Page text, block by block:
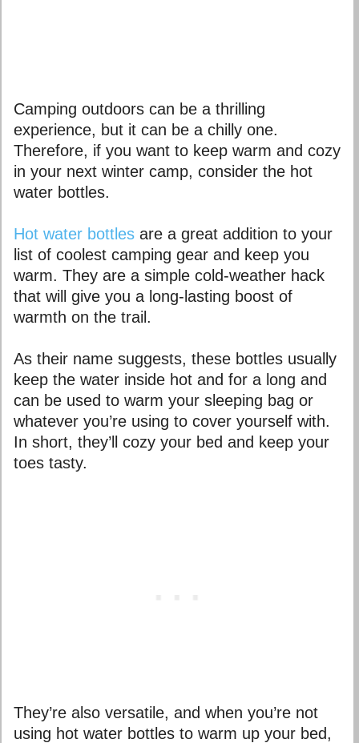
Camping outdoors can be a thrilling
experience, but it can be a chilly one.
Therefore, if you want to keep warm and cozy
in your next winter camp, consider the hot
water bottles.
Hot water bottles are a great addition to your
list of coolest camping gear and keep you
warm. They are a simple cold-weather hack
that will give you a long-lasting boost of
warmth on the trail.
As their name suggests, these bottles usually
keep the water inside hot and for a long and
can be used to warm your sleeping bag or
whatever you’re using to cover yourself with.
In short, they’ll cozy your bed and keep your
toes tasty.
They’re also versatile, and when you’re not
using hot water bottles to warm up your bed,